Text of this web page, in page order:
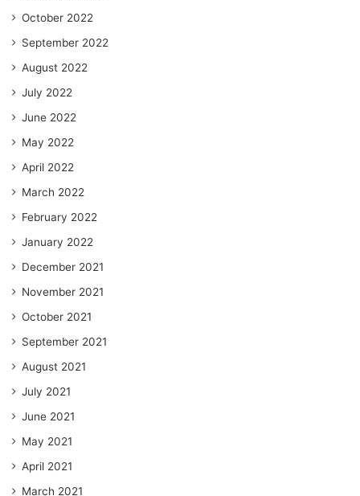
October 2022
September 2022
August 2022
July 2022
June 2022
May 2022
April 2022
March 2022
February 2022
January 2022
December 2021
November 2021
October 2021
September 2021
August 2021
July 2021
June 2021
May 2021
April 2021
March 2021